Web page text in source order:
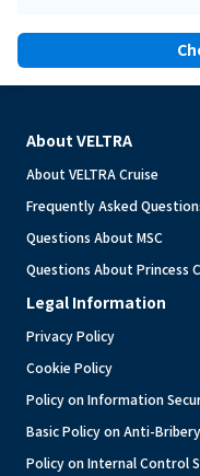
About VELTRA
About VELTRA Cruise
Frequently Asked
Questions About MSC
Questions About Princess
Legal Information
Privacy Policy
Cookie Policy
Policy on Information
Basic Policy on Anti-Bribery
Policy on Internal Control